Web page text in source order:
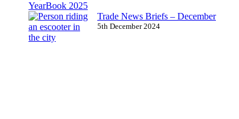
Trade News Briefs – December
5th December 2024